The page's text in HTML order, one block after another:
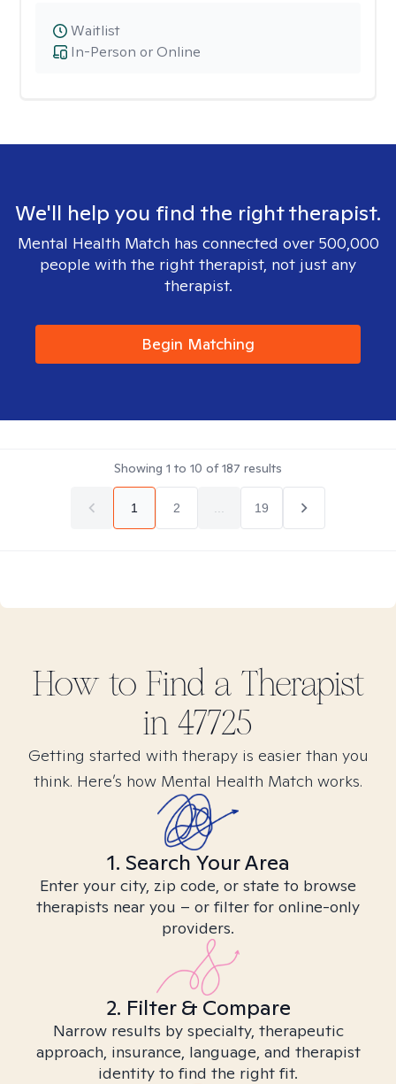
In-Person or Online
Waitlist
We'll help you find the right therapist.
Mental Health Match has connected over 500,000
people with the right therapist, not just any
therapist.
Begin Matching
Showing 1 to 10 of187 results
1 2 19
How to Find a Therapist
in 47725
Getting started with therapy is easier than you
think. Here’s how Mental Health Match works.
1. Search Your Area
Enter your city, zip code, or state to browse
therapists near you – or filter for online-only
providers.
2. Filter & Compare
Narrow results by specialty, therapeutic
approach, insurance, language, and therapist
identity to find the right fit.